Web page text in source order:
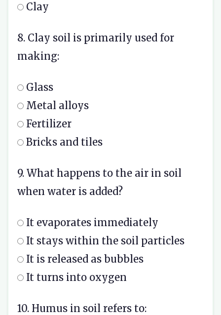
Clay
8. Clay soil is primarily used for
making:
Glass
Metal alloys
Fertilizer
Bricks and tiles
9. What happens to the air in soil
when water is added?
It evaporates immediately
It stays within the soil particles
It is released as bubbles
It turns into oxygen
10. Humus in soil refers to: